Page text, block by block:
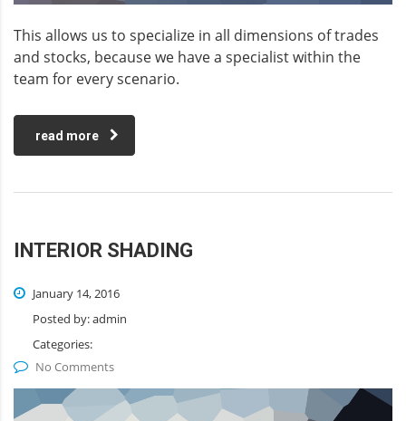
This allows us to specialize in all dimensions of trades
and stocks, because we have a specialist within the
team for every scenario.
read more
INTERIOR SHADING
January 14, 2016
Posted by:admin
Categories:
No Comments